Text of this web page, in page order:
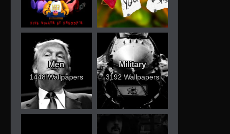
Men
1448 Wallpapers
Military
3192 Wallpapers